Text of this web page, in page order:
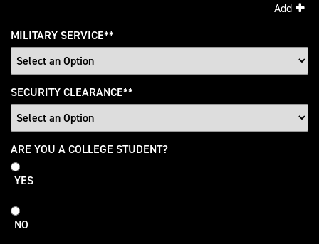
Add
MILITARY SERVICE*
SECURITY CLEARANCE*
College
Student
ARE YOU A COLLEGE STUDENT?
YES
NO